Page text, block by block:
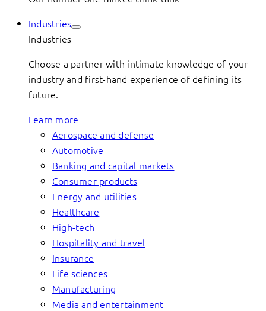
Industries
Industries
Choose a partner with intimate knowledge of your
industry and first-hand experience of defining its
future.
Learn more
Aerospace and defense
Automotive
Banking and capital markets
Consumer products
Energy and utilities
Healthcare
High-tech
Hospitality and travel
Insurance
Life sciences
Manufacturing
Media and entertainment